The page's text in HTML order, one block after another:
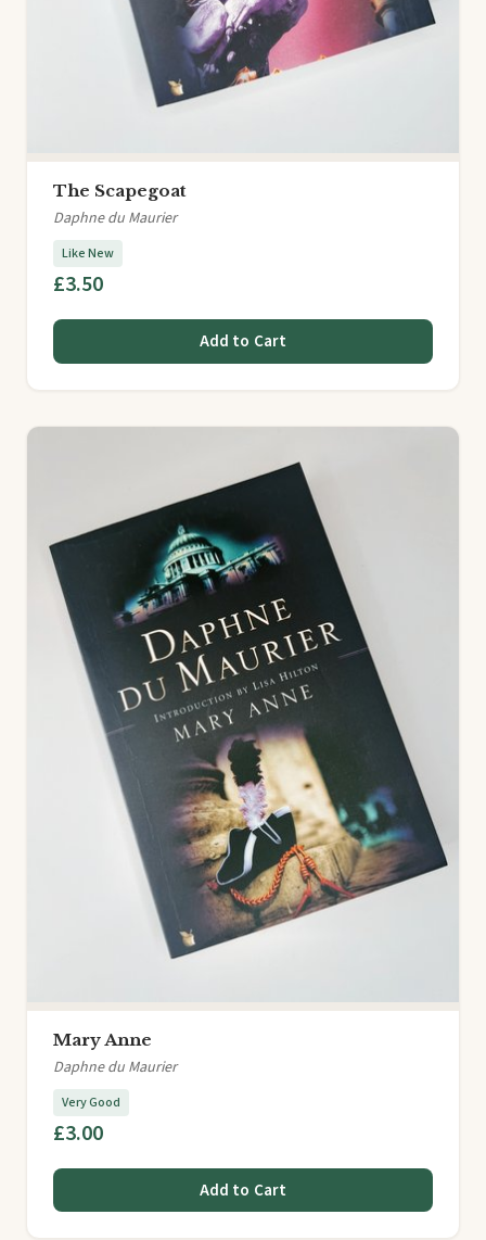
The Scapegoat
Daphne du Maurier
Like New
£3.50
Add to Cart
Mary Anne
Daphne du Maurier
Very Good
£3.00
Add to Cart